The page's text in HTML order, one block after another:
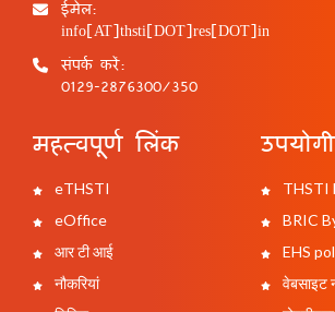
ईमेल:
info[AT]thsti[DOT]res[DOT]in
संपर्क करें:
0129-2876300/350
महत्वपूर्ण लिंक
eTHSTI
eOffice
आर टी आई
नौकरियां
THSTI
BRIC
EHS
वेबसाइट